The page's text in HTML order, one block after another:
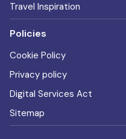
Travel Inspiration
Policies
Cookie Policy
Privacy policy
Digital Services Act
Sitemap